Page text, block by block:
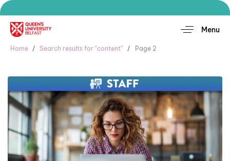
Menu
Home Search results for “content” Page 2